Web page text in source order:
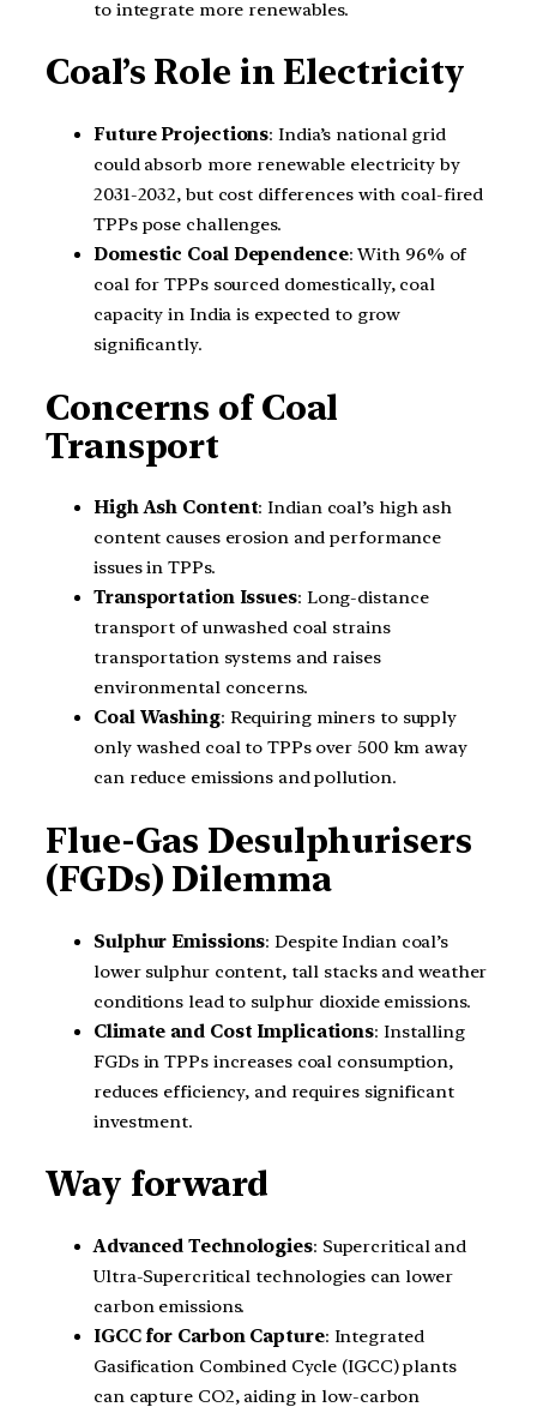
to integrate more renewables.
Coal’s Role in Electricity
Future Projections: India’s national grid
could absorb more renewable electricity by
2031-2032, but cost differences with coal-fired
TPPs pose challenges.
Domestic Coal Dependence: With 96% of
coal for TPPs sourced domestically, coal
capacity in India is expected to grow
significantly.
Concerns of Coal
Transport
High Ash Content: Indian coal’s high ash
content causes erosion and performance
issues in TPPs.
Transportation Issues: Long-distance
transport of unwashed coal strains
transportation systems and raises
environmental concerns.
Coal Washing: Requiring miners to supply
only washed coal to TPPs over 500 km away
can reduce emissions and pollution.
Flue-Gas Desulphurisers
(FGDs) Dilemma
Sulphur Emissions: Despite Indian coal’s
lower sulphur content, tall stacks and weather
conditions lead to sulphur dioxide emissions.
Climate and Cost Implications: Installing
FGDs in TPPs increases coal consumption,
reduces efficiency, and requires significant
investment.
Way forward
Advanced Technologies: Supercritical and
Ultra-Supercritical technologies can lower
carbon emissions.
IGCC for Carbon Capture: Integrated
Gasification Combined Cycle (IGCC) plants
can capture CO2, aiding in low-carbon